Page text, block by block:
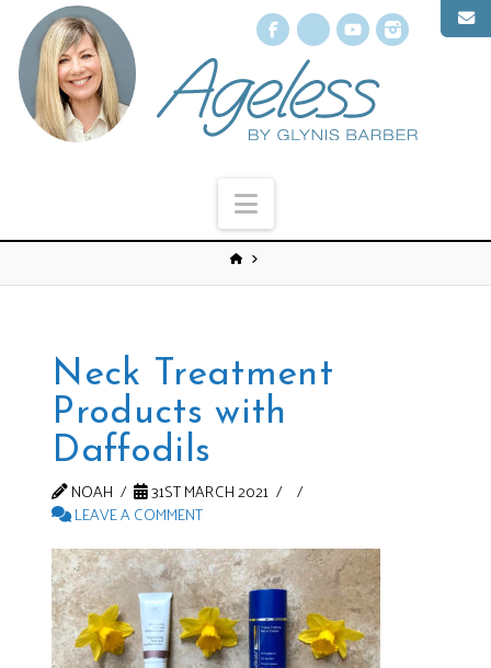
Facebook
X YouTube
Navigation
Neck Treatment
Products with
Daffodils
NOAH
31ST MARCH 2021
LEAVE A COMMENT